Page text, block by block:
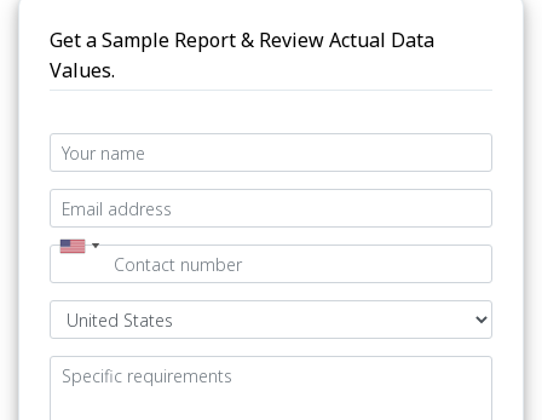
Get a Sample Report & Review Actual Data
Values.